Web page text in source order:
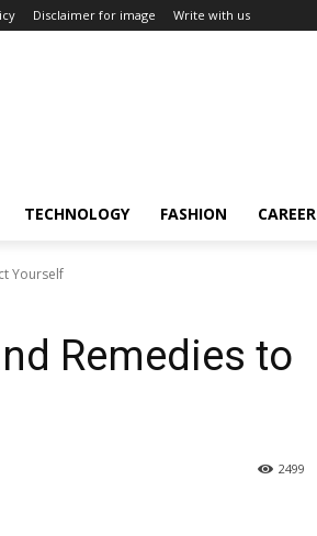
Disclaimer for image Write with us
TECHNOLOGY FASHION CAREER
Yourself
Remedies to
2499